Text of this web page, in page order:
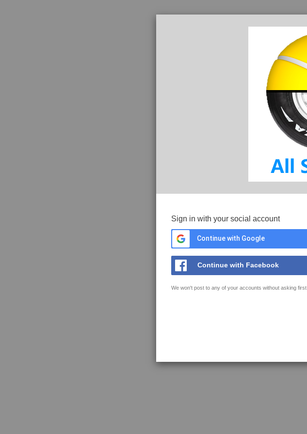
Sign in with your social account
Continue with Google
Continue with Facebook
We won't post to any of your accounts without asking first